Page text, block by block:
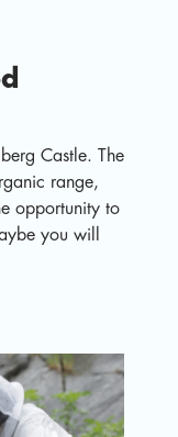
Castle. The
range,
opportunity to
you will